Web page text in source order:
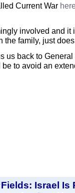
Current War
involved and it
the family, just
us back to
to avoid an
Israel Is